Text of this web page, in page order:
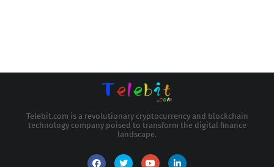
Telebit.com is a revolutionary cryptocurrency and blockchain
technology company poised to transform the digital finance
landscape.